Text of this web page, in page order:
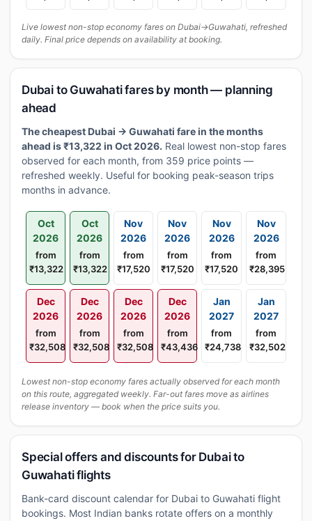
Live lowest non-stop economy fares on Dubai→Guwahati, refreshed
daily. Final price depends on availability at booking.
Dubai to Guwahati fares by month — planning
ahead
The cheapest Dubai → Guwahati fare in the months
ahead is ₹13,322 in Oct 2026. Real lowest non-stop fares
observed for each month, from 359 price points —
refreshed weekly. Useful for booking peak-season trips
months in advance.
Oct
2026
from
₹13,322
Oct
2026
from
₹13,322
Nov
2026
from
₹17,520
Nov
2026
from
₹17,520
Nov
2026
from
₹17,520
Nov
2026
from
₹28,395
Dec
2026
from
₹32,508
Dec
2026
from
₹32,508
Dec
2026
from
₹32,508
Dec
2026
from
₹43,436
Jan
2027
from
₹24,738
Jan
2027
from
₹32,502
Lowest non-stop economy fares actually observed for each month
on this route, aggregated weekly. Far-out fares move as airlines
release inventory — book when the price suits you.
Special offers and discounts for Dubai to
Guwahati flights
Bank-card discount calendar for Dubai to Guwahati flight
bookings. Most Indian banks rotate offers on a monthly